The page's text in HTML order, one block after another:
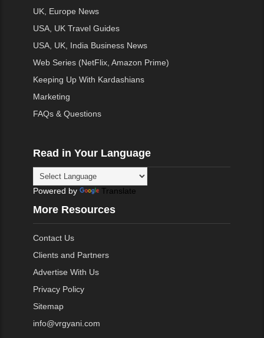
UK, Europe News
USA, UK Travel Guides
USA, UK, India Business News
Web Series (NetFlix, Amazon Prime)
Keeping Up With Kardashians
Marketing
FAQs & Questions
Read in Your Language
Powered by Translate
More Resources
Contact Us
Clients and Partners
Advertise With Us
Privacy Policy
Sitemap
info@vrgyani.com